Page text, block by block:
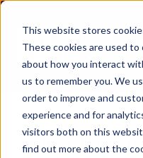
This website stores
These cookies are used
about how you interact
us to remember you. We
order to improve and
experience and for
visitors both on this
find out more about the